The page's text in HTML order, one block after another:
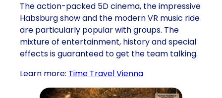
The action-packed 5D cinema, the impressive
Habsburg show and the modern VR music ride
are particularly popular with groups. The
mixture of entertainment, history and special
effects is guaranteed to get the team talking.
Learn more: Time Travel Vienna